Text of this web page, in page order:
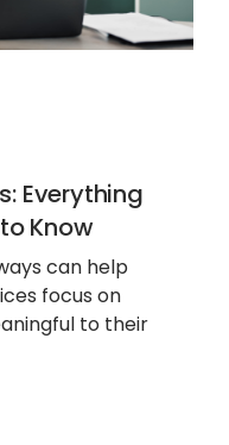
Everything
Know
can help
focus on
to their